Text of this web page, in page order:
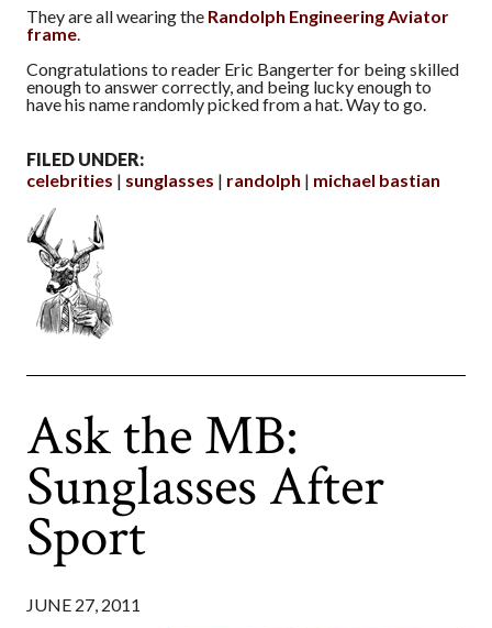
They are all wearing the Randolph Engineering Aviator
frame
Congratulations to reader Eric Bangerter for being skilled
enough to answer correctly, and being lucky enough to
have his name randomly picked from a hat. Way to go.
FILED UNDER:
celebrities
sunglasses randolph michael bastian
Ask the MB:
Sunglasses After
Sport
JUNE 27, 2011